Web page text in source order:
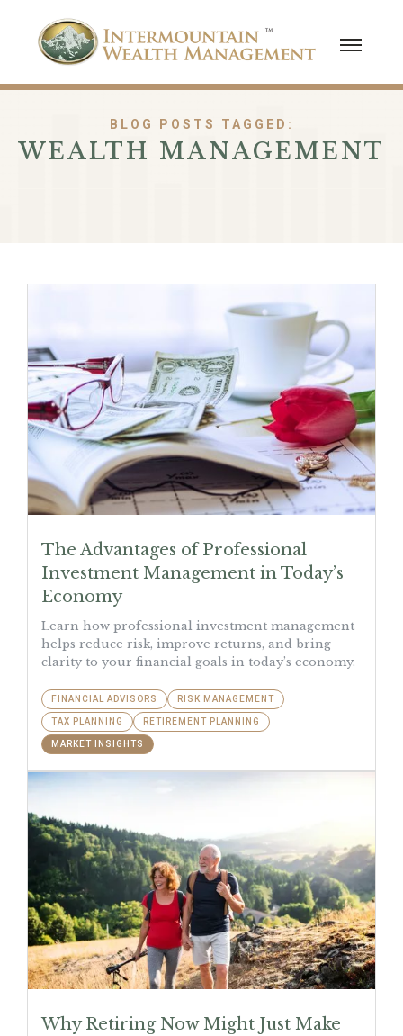
BLOG POSTS TAGGED:
WEALTH MANAGEMENT
The Advantages of Professional
Investment Management in Today’s
Economy
Learn how professional investment management
helps reduce risk, improve returns, and bring
clarity to your financial goals in today’s economy.
FINANCIAL ADVISORS RISK MANAGEMENT
TAX PLANNING RETIREMENT PLANNING
MARKET INSIGHTS
Why Retiring Now Might Just Make